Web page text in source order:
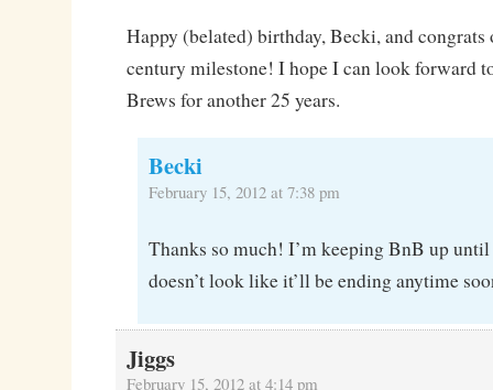
Happy (belated) birthday, Becki, and congrats
century milestone! I hope I can look forward
Brews for another 25 years.
Becki
February 15, 2012 at 7:38 pm
Thanks so much! I’m keeping BnB up
doesn’t look like it’ll be ending anytime
Jiggs
February 15, 2012 at 4:14 pm